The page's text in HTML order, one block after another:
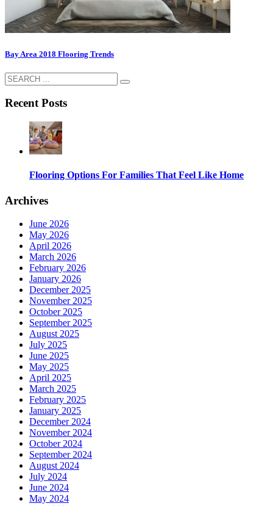
Bay Area 2018 Flooring Trends
Recent Posts
Flooring Options For Families That Feel Like Home
Archives
June 2026
May 2026
April 2026
March 2026
February 2026
January 2026
December 2025
November 2025
October 2025
September 2025
August 2025
July 2025
June 2025
May 2025
April 2025
March 2025
February 2025
January 2025
December 2024
November 2024
October 2024
September 2024
August 2024
July 2024
June 2024
May 2024